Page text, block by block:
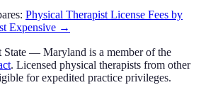
Physical Therapist License Fees by
Expensive →
State — Maryland is a member of the
. Licensed physical therapists from other
for expedited practice privileges.